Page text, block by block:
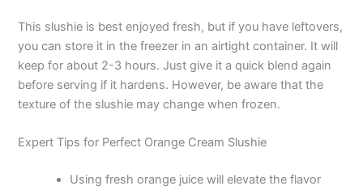
This slushie is best enjoyed fresh, but if you have leftovers,
you can store it in the freezer in an airtight container. It will
keep for about 2-3 hours. Just give it a quick blend again
before serving if it hardens. However, be aware that the
texture of the slushie may change when frozen.
Expert Tips for Perfect Orange Cream Slushie
Using fresh orange juice will elevate the flavor